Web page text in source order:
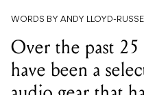
WORDS BY ANDY LLOYD-
Over the past 25
have been a